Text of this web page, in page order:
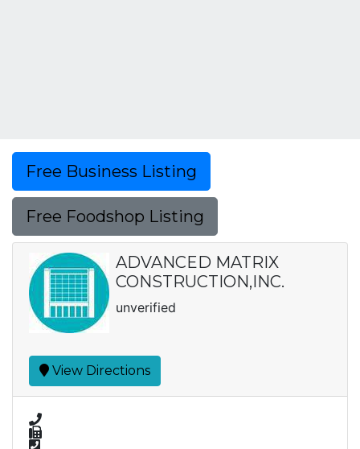
Free Business Listing
Free Foodshop Listing
ADVANCED MATRIX
CONSTRUCTION,INC.
unverified
View Directions